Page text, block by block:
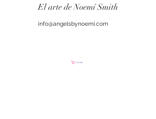
El arte de Noemí Smith
info@angelsbynoemi.com
Carrito